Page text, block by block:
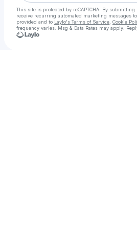
This site is protected by reCAPTCHA. By
receive recurring automated marketing messages
provided and to Laylo's Terms of Service Cookie
frequency varies. Msg & Data Rates may apply.